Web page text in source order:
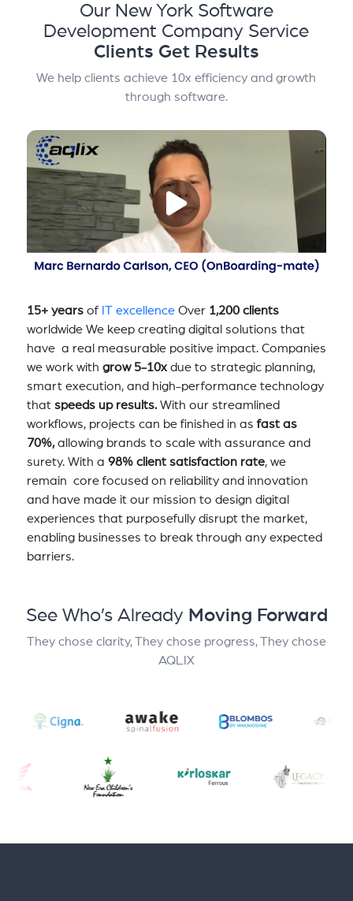
Our New York Software
Development Company Service
Clients Get Results
We help clients achieve 10x efficiency and growth
through software.
15+ yearsof IT excellenceOver 1,200 clients
worldwide We keep creating digital solutions that
have a real measurable positive impact. Companies
we work with grow 5-10xdue to strategic planning,
smart execution, and high-performance technology
that speeds up results.With our streamlined
workflows, projects can be finished in asfast as
70%,allowing brands to scale with assurance and
surety. With a 98% client satisfaction rate, we
remain core focused on reliability and innovation
and have made it our mission to design digital
experiences that purposefully disrupt the market,
enabling businesses to break through any expected
barriers.
See Who’s Already Moving Forward
They chose clarity, They chose progress, They chose
AQLIX